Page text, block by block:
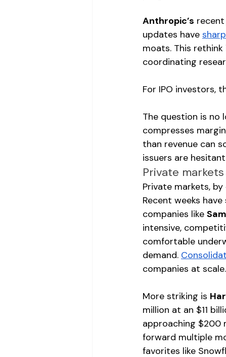
Anthropic’s
updates have
moats. This
coordinating
For IPO investors,
The question is no
compresses
than revenue can
issuers are
Private
Private markets,
Recent weeks
companies like
intensive,
comfortable
demand.
companies at scale.
More striking is
million at an $11
approaching $200
forward multiple
favorites like